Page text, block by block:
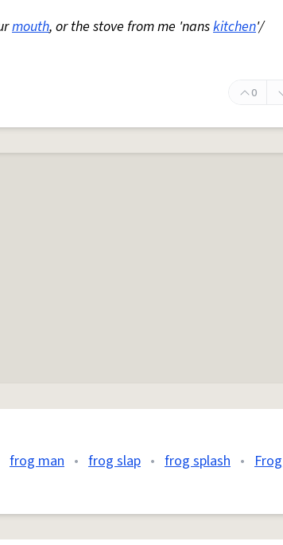
mouth, or the stove from me 'nanskitchen'/
0
frog man • frog slap • frog splash •